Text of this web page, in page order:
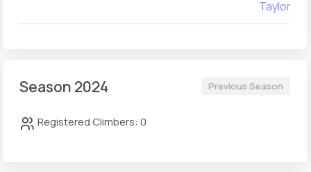
Taylor
Season 2024 Previous Season
Registered Climbers: 0